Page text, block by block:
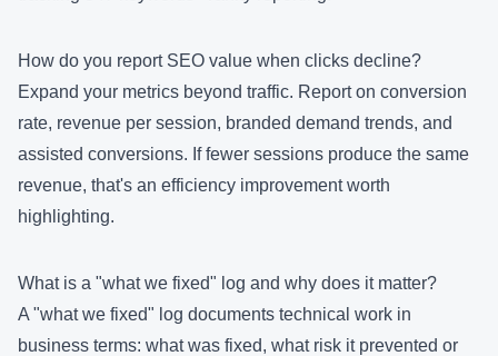
How do you report SEO value when clicks decline?
Expand your metrics beyond traffic. Report on conversion
rate, revenue per session, branded demand trends, and
assisted conversions. If fewer sessions produce the same
revenue, that's an efficiency improvement worth
highlighting.
What is a "what we fixed" log and why does it matter?
A "what we fixed" log documents technical work in
business terms: what was fixed, what risk it prevented or